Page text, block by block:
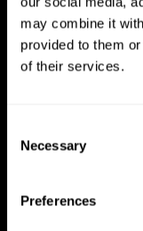
may combine it
provided to them
of their services.
Selection
Necessary
Preferences